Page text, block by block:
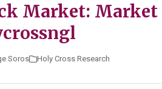
Market: Market
Soros Holy Cross Research